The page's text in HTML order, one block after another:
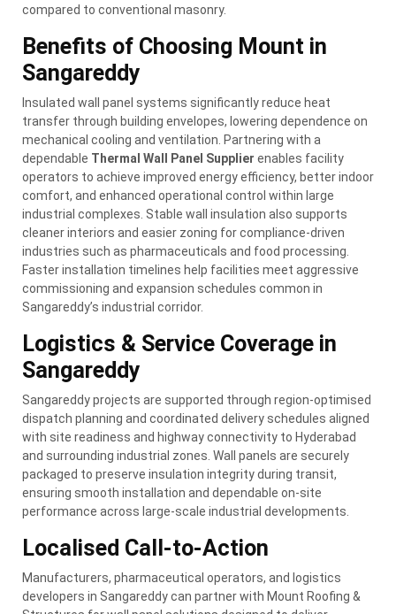
compared to conventional masonry.
Benefits of Choosing Mount in
Sangareddy
Insulated wall panel systems significantly reduce heat
transfer through building envelopes, lowering dependence on
mechanical cooling and ventilation. Partnering with a
dependable Thermal Wall Panel Supplier enables facility
operators to achieve improved energy efficiency, better indoor
comfort, and enhanced operational control within large
industrial complexes. Stable wall insulation also supports
cleaner interiors and easier zoning for compliance-driven
industries such as pharmaceuticals and food processing.
Faster installation timelines help facilities meet aggressive
commissioning and expansion schedules common in
Sangareddy’s industrial corridor.
Logistics & Service Coverage in
Sangareddy
Sangareddy projects are supported through region-optimised
dispatch planning and coordinated delivery schedules aligned
with site readiness and highway connectivity to Hyderabad
and surrounding industrial zones. Wall panels are securely
packaged to preserve insulation integrity during transit,
ensuring smooth installation and dependable on-site
performance across large-scale industrial developments.
Localised Call-to-Action
Manufacturers, pharmaceutical operators, and logistics
developers in Sangareddy can partner with Mount Roofing &